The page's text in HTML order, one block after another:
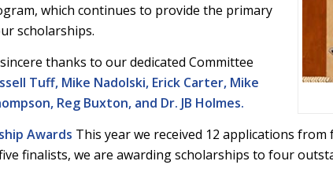
which continues to provide the primary
scholarships.
thanks to our dedicated Committee
Tuff, Mike Nadolski, Erick Carter, Mike
Reg Buxton, and Dr. JB Holmes.
Awards This year we received 12 applications
finalists, we are awarding scholarships to four